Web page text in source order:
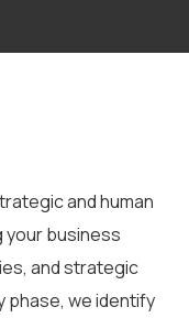
and human
your business
and strategic
phase, we identify